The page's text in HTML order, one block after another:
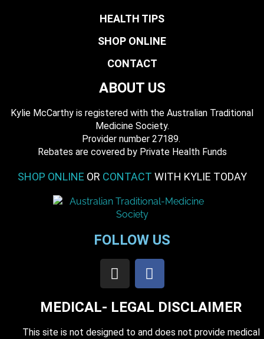
HEALTH TIPS
SHOP ONLINE
CONTACT
ABOUT US
Kylie McCarthy is registered with the Australian Traditional
Medicine Society.
​ Provider number 27189.
​Rebates are covered by Private Health Funds
SHOP ONLINE OR CONTACT WITH KYLIE TODAY
FOLLOW US
MEDICAL- LEGAL DISCLAIMER
This site is not designed to and does not provide medical